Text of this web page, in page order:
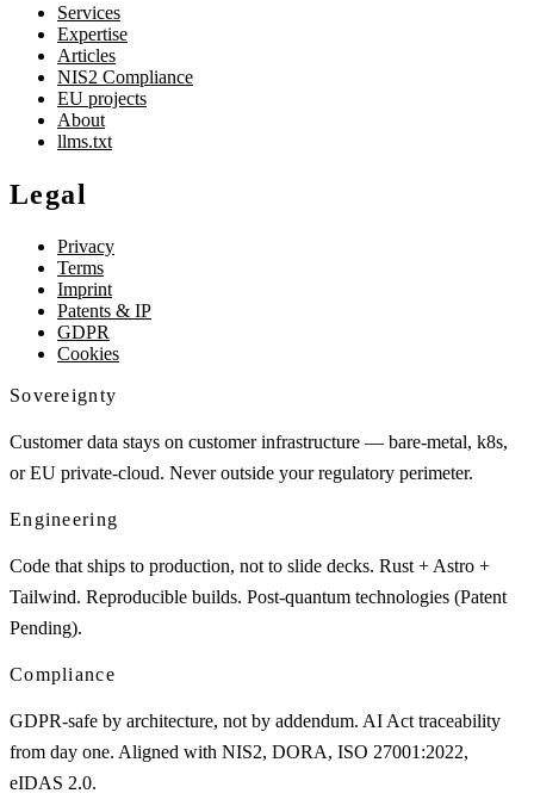
Services
Expertise
Articles
NIS2 Compliance
EU projects
About
llms.txt
Legal
Privacy
Terms
Imprint
Patents & IP
GDPR
Cookies
Sovereignty
Customer data stays on customer infrastructure — bare-metal, k8s,
or EU private-cloud. Never outside your regulatory perimeter.
Engineering
Code that ships to production, not to slide decks. Rust + Astro +
Tailwind. Reproducible builds. Post-quantum technologies (Patent
Pending).
Compliance
GDPR-safe by architecture, not by addendum. AI Act traceability
from day one. Aligned with NIS2, DORA, ISO 27001:2022,
eIDAS 2.0.